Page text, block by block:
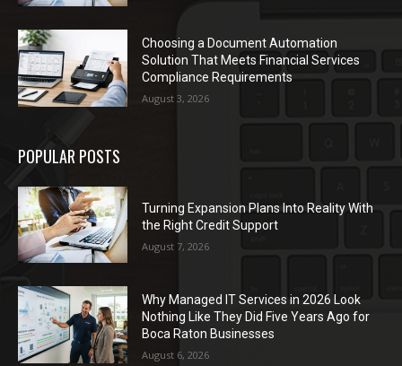
Choosing a Document Automation
Solution That Meets Financial Services
Compliance Requirements
August 3, 2026
POPULAR POSTS
Turning Expansion Plans Into Reality With
the Right Credit Support
August 7, 2026
Why Managed IT Services in 2026 Look
Nothing Like They Did Five Years Ago for
Boca Raton Businesses
August 6, 2026